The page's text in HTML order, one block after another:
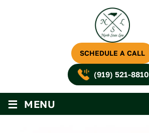
SCHEDULE A CALL
(919) 521-8810
≡ MENU